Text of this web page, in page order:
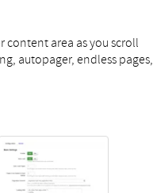
content area as you scroll
autopager, endless pages,